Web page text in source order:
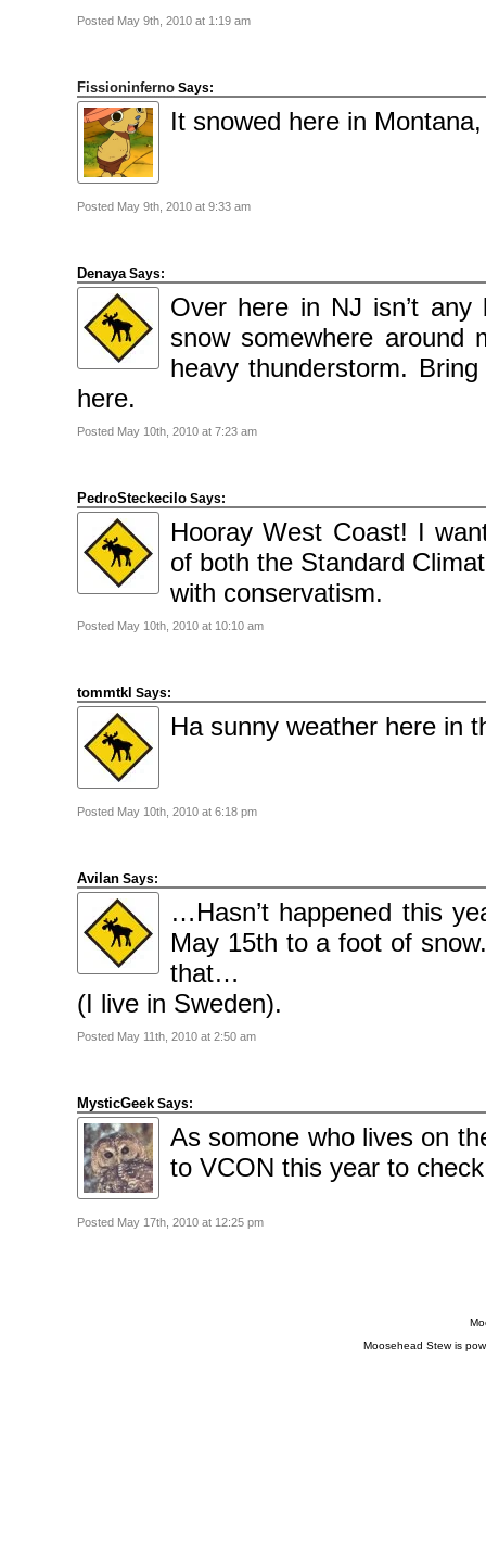
Posted May 9th, 2010 at 1:19 am
Fissioninferno Says:
It snowed here in
Posted May 9th, 2010 at 9:33 am
DenayaSays:
Over here in NJ isn’t
snow somewhere around
heavy thunderstorm.
here.
Posted May 10th, 2010 at 7:23 am
PedroSteckecilo Says:
Hooray West Coast! I
of both the Standard
with conservatism.
Posted May 10th, 2010 at 10:10 am
tommtkl Says:
Ha sunny weather here in
Posted May 10th, 2010 at 6:18 pm
Avilan Says:
…Hasn’t happened this
May 15th to a foot of
that…
(I live in Sweden).
Posted May 11th, 2010 at 2:50 am
MysticGeek Says:
As somone who lives on
to VCON this year to
Posted May 17th, 2010 at 12:25 pm
Moosehead Stew is